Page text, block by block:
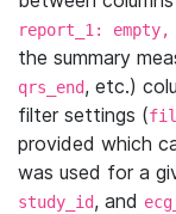
report_1:
the summary
qrs_end, etc.)
filter settings (
provided which
was used for a
study_id, and